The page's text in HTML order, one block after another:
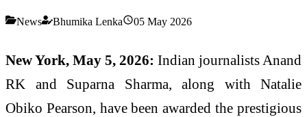
News Bhumika Lenka 05 May 2026
New York, May 5, 2026: Indian journalists Anand
RK and Suparna Sharma, along with Natalie
Obiko Pearson, have been awarded the prestigious